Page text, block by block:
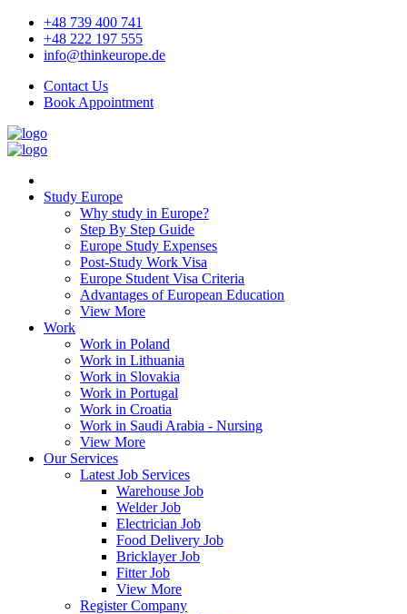
+48 739 400 741
+48 222 197 555
info@thinkeurope.de
Contact Us
Book Appointment
Study Europe
Why study in Europe?
Step By Step Guide
Europe Study Expenses
Post-Study Work Visa
Europe Student Visa Criteria
Advantages of European Education
View More
Work
Work in Poland
Work in Lithuania
Work in Slovakia
Work in Portugal
Work in Croatia
Work in Saudi Arabia - Nursing
View More
Our Services
Latest Job Services
Warehouse Job
Welder Job
Electrician Job
Food Delivery Job
Bricklayer Job
Fitter Job
View More
Register Company